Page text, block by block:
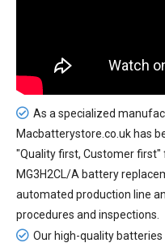
As a specialized
Macbatterystore.co.uk has
"Quality first, Customer first"
MG3H2CL/A battery
automated production line
procedures and inspections.
Our high-quality